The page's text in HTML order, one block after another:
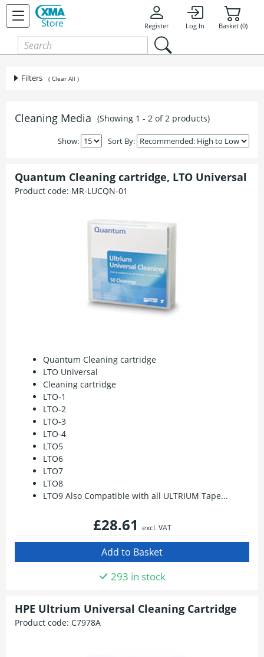
Register Log In Basket (0)
Filters ( Clear All )
Cleaning Media (Showing 1 - 2 of 2 products)
Sort By:
Show:
Quantum Cleaning cartridge, LTO Universal
Product code: MR-LUCQN-01
Quantum Cleaning cartridge
LTO Universal
Cleaning cartridge
LTO-1
LTO-2
LTO-3
LTO-4
LTO5
LTO6
LTO7
LTO8
LTO9 Also Compatible with all ULTRIUM Tape...
£28.61 excl. VAT
293 in stock
HPE Ultrium Universal Cleaning Cartridge
Product code: C7978A